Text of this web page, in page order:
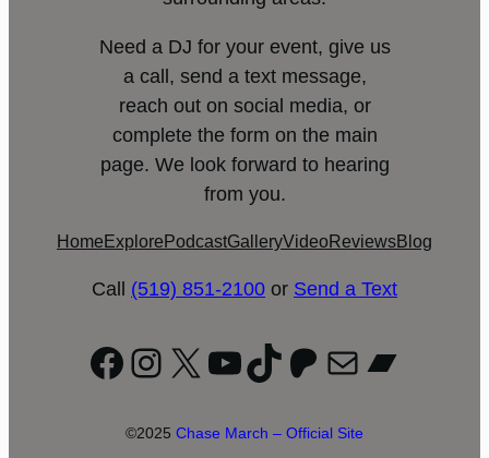
Need a DJ for your event, give us
a call, send a text message,
reach out on social media, or
complete the form on the main
page. We look forward to hearing
from you.
Home Explore PodcastGalleryVideoReviewsBlog
Call (519) 851-2100 or Send a Text
Facebook
Instagram
X YouTube
TikTok
Patreon
Mail
©2025 Chase March – Official Site